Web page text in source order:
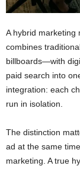
A hybrid marketing
combines
billboards—with
paid search into
integration: each
run in isolation.
The distinction
ad at the same
marketing. A true